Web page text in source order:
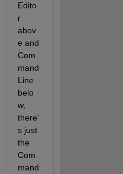
Edito
r
abov
e and
Com
mand
Line
belo
w,
there'
s just
the
Com
mand